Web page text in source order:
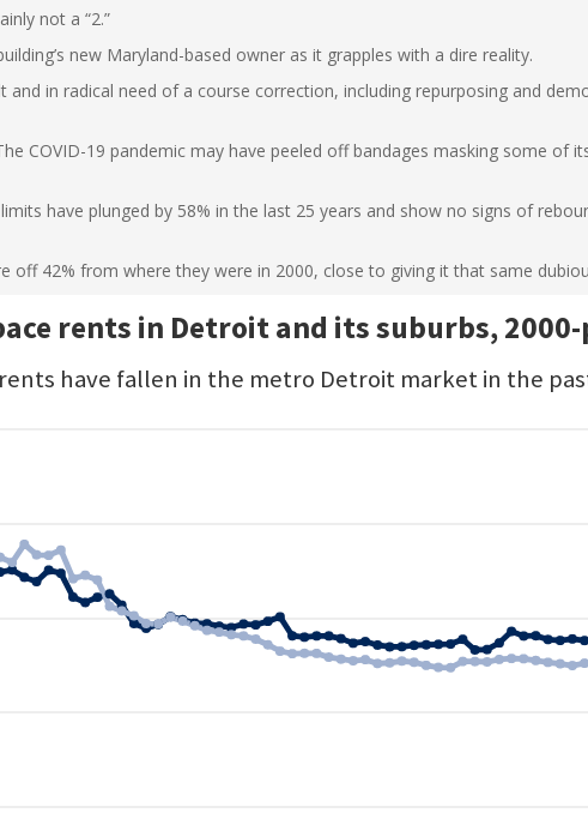
not a “2.”
new Maryland-based owner as it grapples with a dire reality.
in radical need of a course correction, including repurposing and
COVID-19 pandemic may have peeled off bandages masking some of
have plunged by 58% in the last 25 years and show no signs of
42% from where they were in 2000, close to giving it that same